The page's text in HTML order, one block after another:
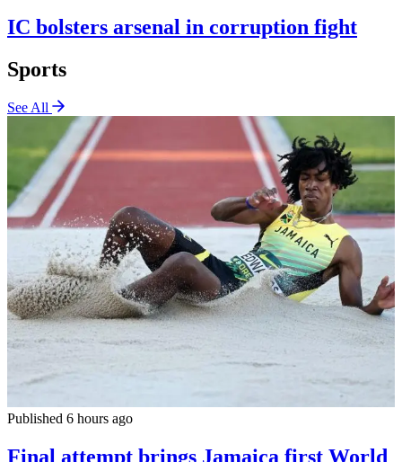
IC bolsters arsenal in corruption fight
Sports
See All
Published 6 hours ago
Final attempt brings Jamaica first World